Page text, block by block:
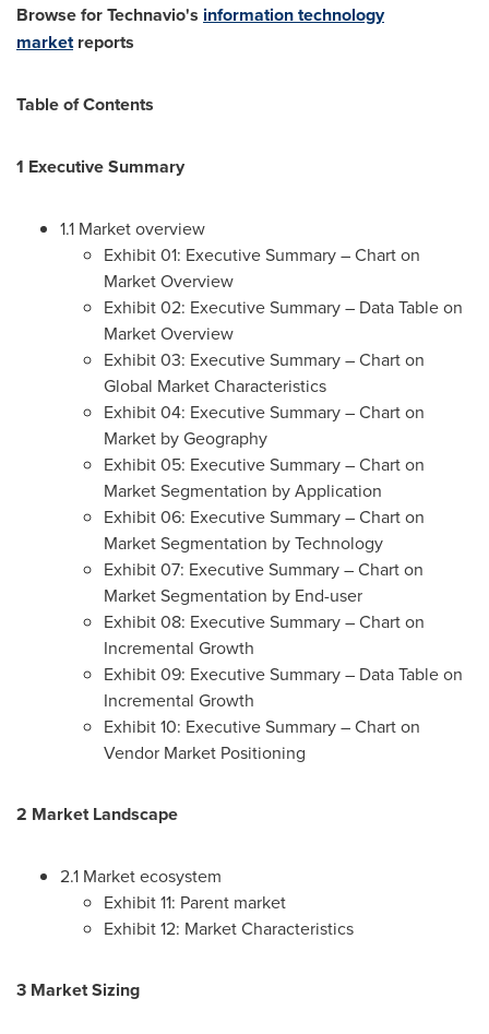
Browse for Technavio's information technology
marketreports
Table of Contents
1 Executive Summary
1.1 Market overview
Exhibit 01: Executive Summary – Chart on
Market Overview
Exhibit 02: Executive Summary – Data Table on
Market Overview
Exhibit 03: Executive Summary – Chart on
Global Market Characteristics
Exhibit 04: Executive Summary – Chart on
Market by Geography
Exhibit 05: Executive Summary – Chart on
Market Segmentation by Application
Exhibit 06: Executive Summary – Chart on
Market Segmentation by Technology
Exhibit 07: Executive Summary – Chart on
Market Segmentation by End-user
Exhibit 08: Executive Summary – Chart on
Incremental Growth
Exhibit 09: Executive Summary – Data Table on
Incremental Growth
Exhibit 10: Executive Summary – Chart on
Vendor Market Positioning
2 Market Landscape
2.1 Market ecosystem
Exhibit 11: Parent market
Exhibit 12: Market Characteristics
3 Market Sizing